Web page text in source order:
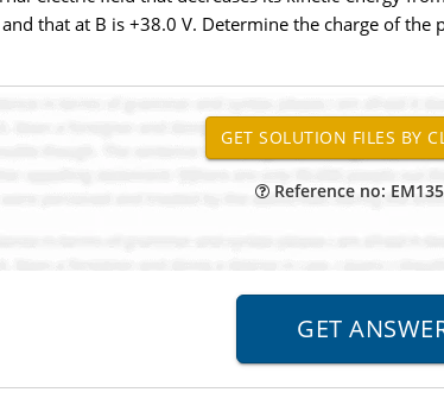
that at B is +38.0 V. Determine the charge of
Reference no: